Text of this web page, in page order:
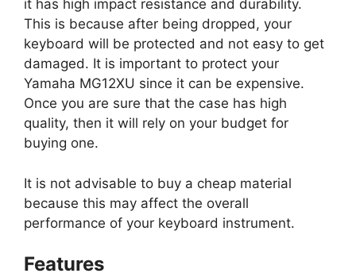
it has high impact resistance and durability.
This is because after being dropped, your
keyboard will be protected and not easy to get
damaged. It is important to protect your
Yamaha MG12XU since it can be expensive.
Once you are sure that the case has high
quality, then it will rely on your budget for
buying one.
It is not advisable to buy a cheap material
because this may affect the overall
performance of your keyboard instrument.
Features